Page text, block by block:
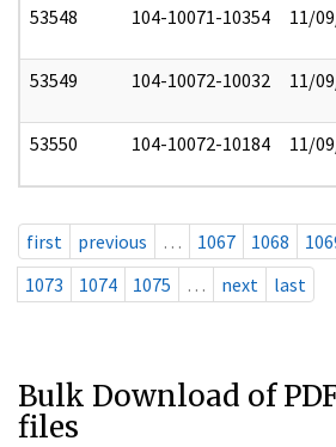
53548 104-10071-10354 11/
53549 104-10072-10032 11/
53550 104-10072-10184 11/
first previous … 1067 1068
1073
1074 1075 … next last
Bulk Download of
files